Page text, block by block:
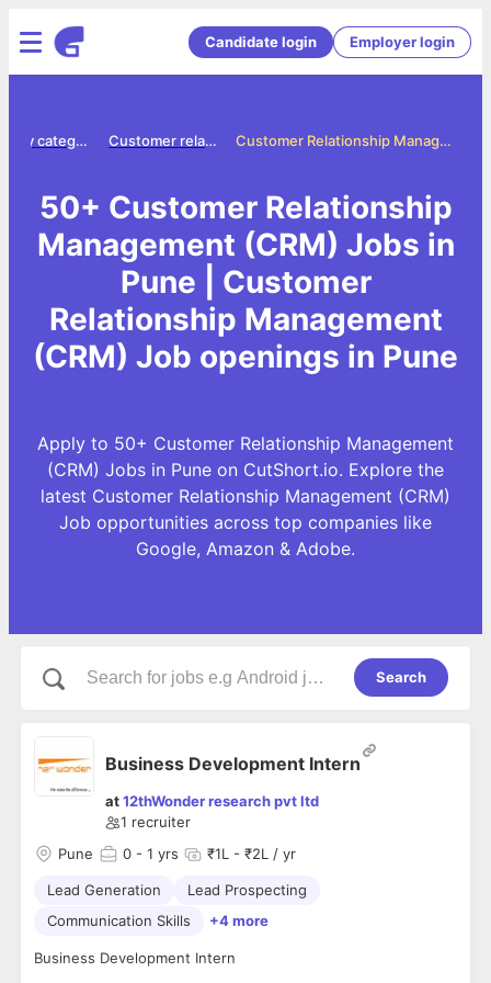
Candidate login Employer login
Customer Relationship Management (CRM) Jobs in Pune
Customer relationship management crm jobs
Jobs by category
50+ Customer Relationship
Management (CRM) Jobs in
Pune | Customer
Relationship Management
(CRM) Job openings in Pune
Apply to 50+ Customer Relationship Management
(CRM) Jobs in Pune on CutShort.io. Explore the
latest Customer Relationship Management (CRM)
Job opportunities across top companies like
Google, Amazon & Adobe.
Search
Business Development Intern
at12thWonder research pvt ltd
1 recruiter
Pune
0 - 1 yrs ₹1L - ₹2L / yr
Lead Generation
Lead Prospecting
Communication Skills
+4 more
Business Development Intern